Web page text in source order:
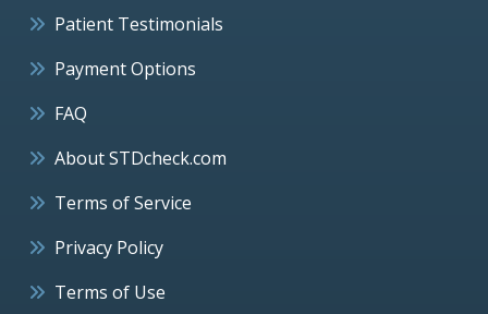
Patient Testimonials
Payment Options
FAQ
About STDcheck.com
Terms of Service
Privacy Policy
Terms of Use